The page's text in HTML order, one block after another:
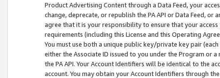
Product Advertising Content through a Data Feed, your
change, deprecate, or republish the PA API or Data Feed,
agree that it is your responsibility to ensure that your
requirements (including this License and this Operating
You must use both a unique public key/private key pair (each
either the Associate ID issued to you under the Program or
the PA API. Your Account Identifiers will be identical to the
account. You may obtain your Account Identifiers through